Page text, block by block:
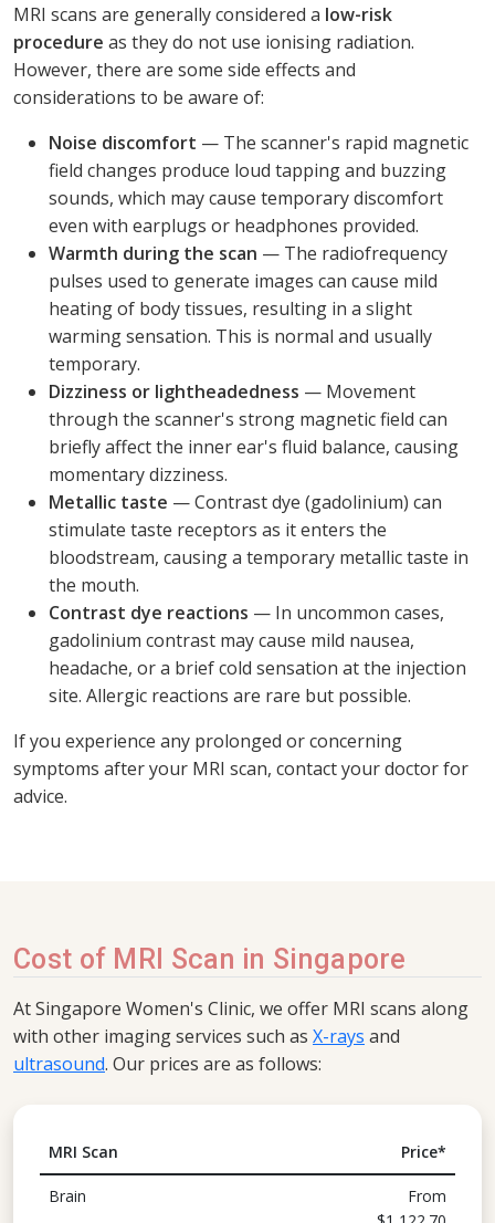
MRI scans are generally considered a low-risk
procedure as they do not use ionising radiation.
However, there are some side effects and
considerations to be aware of:
Noise discomfort — The scanner's rapid magnetic
field changes produce loud tapping and buzzing
sounds, which may cause temporary discomfort
even with earplugs or headphones provided.
Warmth during the scan — The radiofrequency
pulses used to generate images can cause mild
heating of body tissues, resulting in a slight
warming sensation. This is normal and usually
temporary.
Dizziness or lightheadedness — Movement
through the scanner's strong magnetic field can
briefly affect the inner ear's fluid balance, causing
momentary dizziness.
Metallic taste — Contrast dye (gadolinium) can
stimulate taste receptors as it enters the
bloodstream, causing a temporary metallic taste in
the mouth.
Contrast dye reactions — In uncommon cases,
gadolinium contrast may cause mild nausea,
headache, or a brief cold sensation at the injection
site. Allergic reactions are rare but possible.
If you experience any prolonged or concerning
symptoms after your MRI scan, contact your doctor for
advice.
Cost of MRI Scan in Singapore
At Singapore Women's Clinic, we offer MRI scans along
with other imaging services such as X-rays and
ultrasound. Our prices are as follows:
MRI Scan Price*
Brain
From